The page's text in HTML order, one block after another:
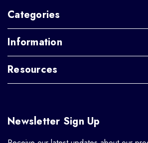
Categories
Information
Resources
Newsletter Sign Up